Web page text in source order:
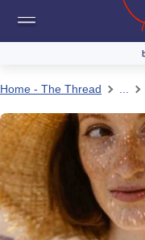
Home - The Thread